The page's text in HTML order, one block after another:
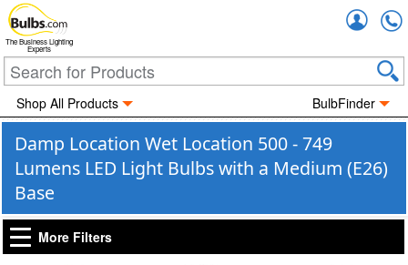
The Business Lighting
Experts
Shop All Products BulbFinder
Damp Location Wet Location 500 - 749
Lumens LED Light Bulbs with a Medium (E26)
Base
More Filters